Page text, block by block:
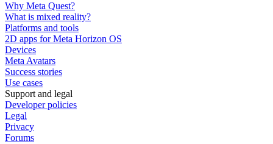
Why Meta Quest?
What is mixed reality?
Platforms and tools
2D apps for Meta Horizon OS
Devices
Meta Avatars
Success stories
Use cases
Support and legal
Developer policies
Legal
Privacy
Forums